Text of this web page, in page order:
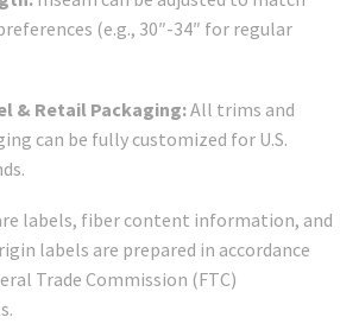
(e.g., 30″-34″ for regular
& Retail Packaging:All trims and
can be fully customized for U.S.
labels, fiber content information, and
labels are prepared in accordance
Trade Commission (FTC)